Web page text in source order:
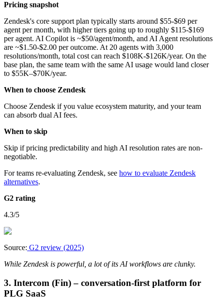
Pricing snapshot
Zendesk's core support plan typically starts around $55-$69 per
agent per month, with higher tiers going up to roughly $115-$169
per agent. AI Copilot is ~$50/agent/month, and AI Agent resolutions
are ~$1.50-$2.00 per outcome. At 20 agents with 3,000
resolutions/month, total cost can reach $108K-$126K/year. On the
base plan, the same team with the same AI usage would land closer
to $55K–$70K/year.
When to choose Zendesk
Choose Zendesk if you value ecosystem maturity, and your team
can absorb dual AI fees.
When to skip
Skip if pricing predictability and high AI resolution rates are non-
negotiable.
For teams re-evaluating Zendesk, see how to evaluate Zendesk
alternatives.
G2 rating
4.3/5
Source: G2 review (2025)
While Zendesk is powerful, a lot of its AI workflows are clunky.
3. Intercom (Fin) – conversation-first platform for
PLG SaaS